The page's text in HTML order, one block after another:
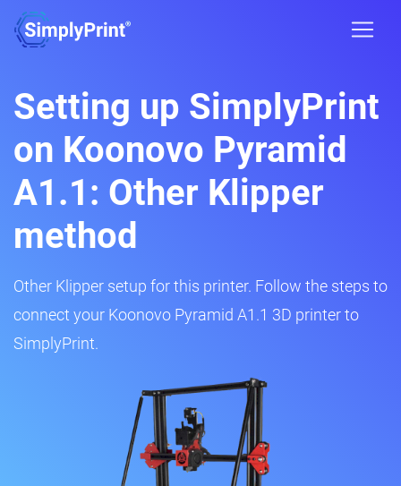
Setting up SimplyPrint
on Koonovo Pyramid
A1.1: Other Klipper
method
Other Klipper setup for this printer. Follow the steps to
connect your Koonovo Pyramid A1.1 3D printer to
SimplyPrint.